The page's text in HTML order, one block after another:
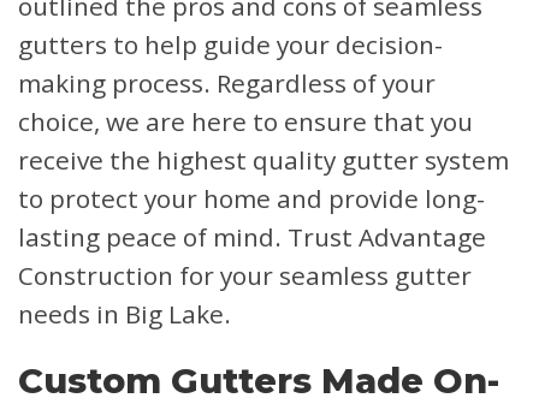
gutters to help guide your decision-
making process. Regardless of your
choice, we are here to ensure that you
receive the highest quality gutter system
to protect your home and provide long-
lasting peace of mind. Trust Advantage
Construction for your seamless gutter
needs in Big Lake.
Custom Gutters Made On-